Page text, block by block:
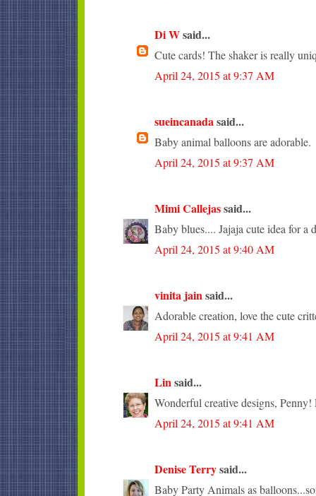
Di Wsaid...
Cute cards! The shaker is really
April 24, 2015 at 9:37 AM
sueincanadasaid...
Baby animal balloons are adorable.
April 24, 2015 at 9:37 AM
Mimi Callejassaid...
Baby blues.... Jajaja cute idea for a
April 24, 2015 at 9:40 AM
vinita jainsaid...
Adorable creation, love the cute
April 24, 2015 at 9:41 AM
Linsaid...
Wonderful creative designs,
April 24, 2015 at 9:41 AM
Denise Terrysaid...
Baby Party Animals as